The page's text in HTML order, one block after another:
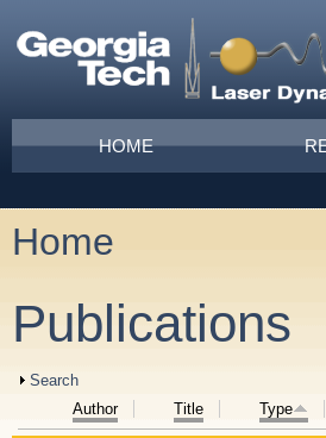
Main menu
HOME
You are here
Home
Publications
Show
Search
Author
Title Type